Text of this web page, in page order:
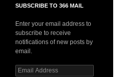
SUBSCRIBE TO 366 MAIL
Enter your email address to
subscribe to receive
notifications of new posts by
email.
Email